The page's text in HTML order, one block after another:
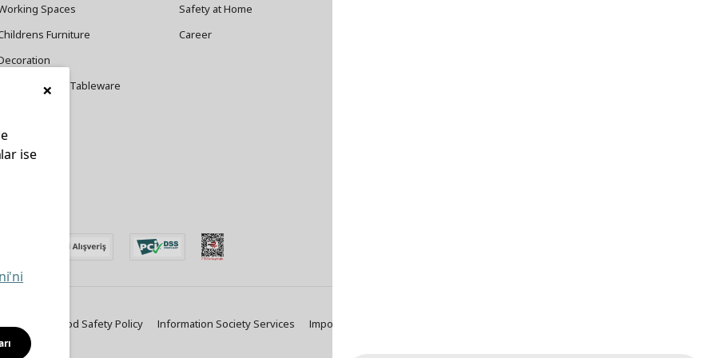
Spaces
Furniture
Cookware and Tableware
Safety at Home
Career
Policy Food Safety Policy Information Society Services Important Notice
×
ise